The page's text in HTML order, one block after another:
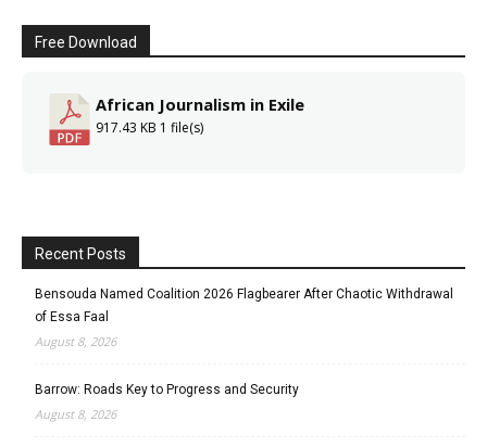
Free Download
African Journalism in Exile
917.43 KB 1 file(s)
Recent Posts
Bensouda Named Coalition 2026 Flagbearer After Chaotic Withdrawal
of Essa Faal
August 8, 2026
Barrow: Roads Key to Progress and Security
August 8, 2026